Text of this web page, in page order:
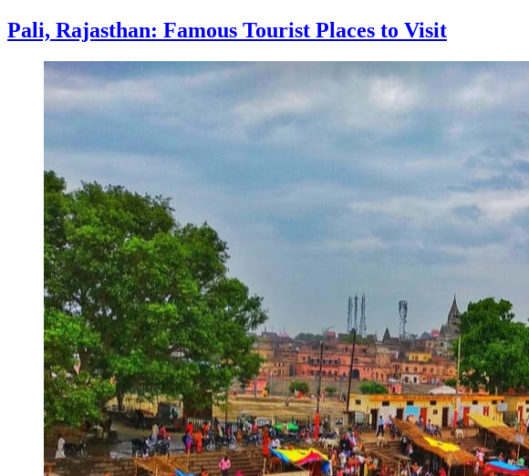
Pali, Rajasthan: Famous Tourist Places to Visit